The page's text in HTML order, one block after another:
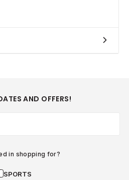
AND OFFERS!
in shopping for?
SPORTS